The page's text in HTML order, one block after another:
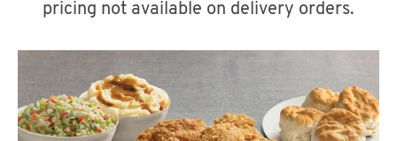
A
pricing not available on delivery orders.